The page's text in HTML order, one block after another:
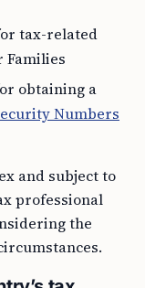
tax-related
Families
obtaining a
Numbers
and subject to
professional
the